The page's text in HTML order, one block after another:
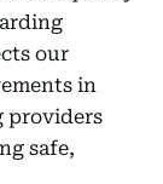
our
in
providers
safe,